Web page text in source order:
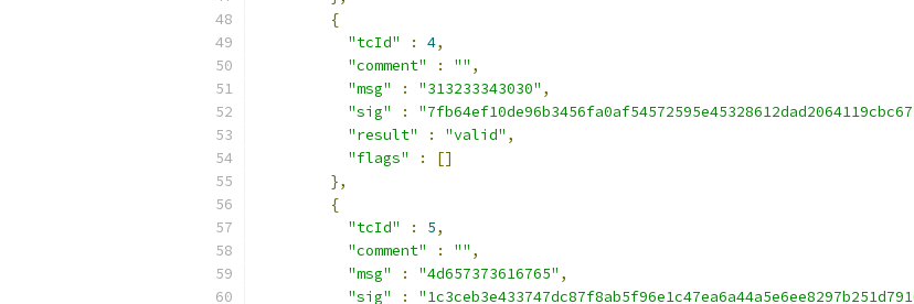
{
"tcId"
: 4,
"comment"
: "" ,
"msg"
: "313233343030" ,
"sig"
:
"result"
: "valid" ,
"flags"
:
[]
},
{
"tcId"
: 5,
"comment"
: "" ,
"msg"
: "4d657373616765" ,
"sig"
: